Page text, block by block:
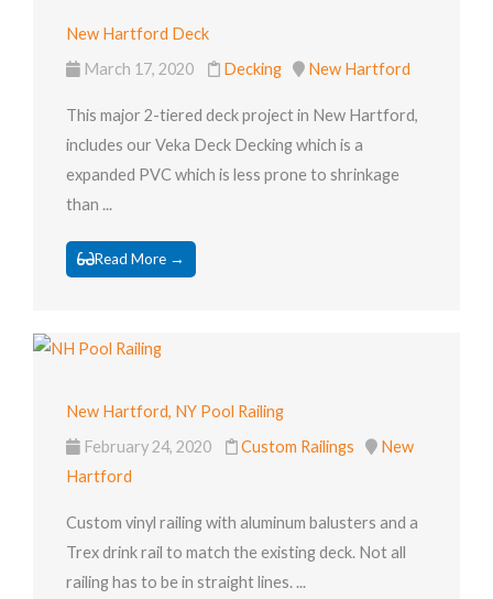
New Hartford Deck
March 17, 2020
Decking New Hartford
This major 2-tiered deck project in New Hartford,
includes our Veka Deck Decking which is a
expanded PVC which is less prone to shrinkage
than ...
Read More →
New Hartford, NY Pool Railing
February 24, 2020
Custom Railings
New
Hartford
Custom vinyl railing with aluminum balusters and a
Trex drink rail to match the existing deck. Not all
railing has to be in straight lines. ...